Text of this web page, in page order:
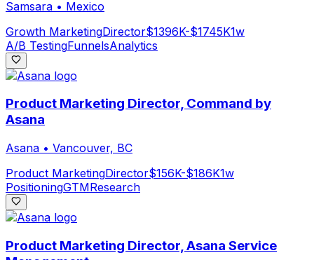
Samsara • Mexico
Growth MarketingDirector$1396K-$1745K1w
A/B TestingFunnelsAnalytics
Product Marketing Director, Command by
Asana
Asana • Vancouver, BC
Product MarketingDirector$156K-$186K1w
PositioningGTMResearch
Product Marketing Director, Asana Service